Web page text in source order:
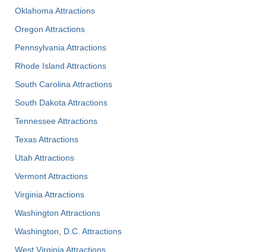
Oklahoma Attractions
Oregon Attractions
Pennsylvania Attractions
Rhode Island Attractions
South Carolina Attractions
South Dakota Attractions
Tennessee Attractions
Texas Attractions
Utah Attractions
Vermont Attractions
Virginia Attractions
Washington Attractions
Washington, D.C. Attractions
West Virginia Attractions